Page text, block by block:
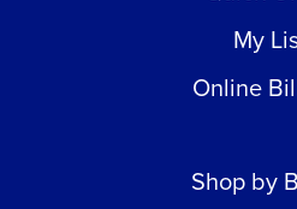
My
Online
Shop by